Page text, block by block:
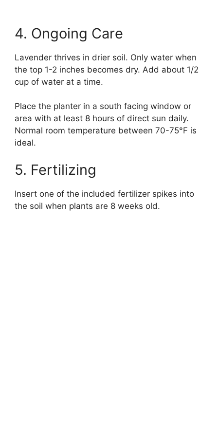
4. Ongoing Care
Lavender thrives in drier soil. Only water when
the top 1-2 inches becomes dry. Add about 1/2
cup of water at a time.
Place the planter in a south facing window or
area with at least 8 hours of direct sun daily.
Normal room temperature between 70-75°F is
ideal.
5. Fertilizing
Insert one of the included fertilizer spikes into
the soil when plants are 8 weeks old.